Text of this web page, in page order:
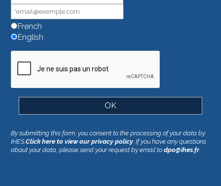
French
English
By submitting this form, you consent to the processing of your data by
IHES.Click here to view our privacy policy . If you have any questions
about your data, please send your request by email todpo@ihes.fr.